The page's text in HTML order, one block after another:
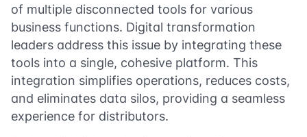
of multiple disconnected tools for various
business functions. Digital transformation
leaders address this issue by integrating these
tools into a single, cohesive platform. This
integration simplifies operations, reduces costs,
and eliminates data silos, providing a seamless
experience for distributors.